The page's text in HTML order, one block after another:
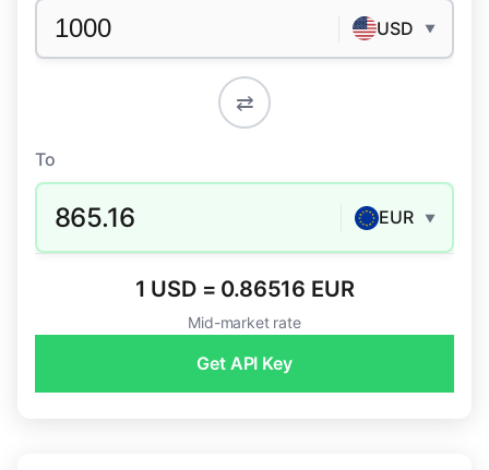
USD ▼
⇄
To
865.16 EUR ▼
1 USD = 0.86516 EUR
Mid-market rate
Get API Key